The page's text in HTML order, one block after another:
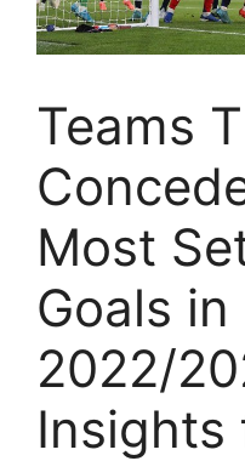
Teams
Most
Goals in
2022/
Insights